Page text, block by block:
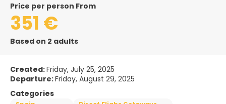
price per person From
351 €
Based on 2 adults
Created:Friday, July 25, 2025
Departure:Friday, August 29, 2025
Categories